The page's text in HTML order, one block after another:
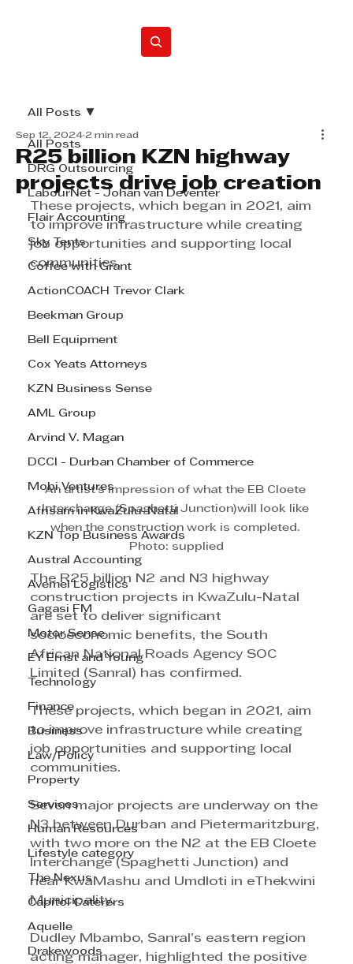
All Posts
DRG Outsourcing
LabourNet - Johan van Deventer
Flair Accounting
Sky Tents
Coffee with Grant
ActionCOACH Trevor Clark
Beekman Group
Bell Equipment
Cox Yeats Attorneys
KZN Business Sense
AML Group
Arvind V. Magan
DCCI - Durban Chamber of Commerce
Mobi Ventures
Afrisam in KwaZulu-Natal
KZN Top Business Awards
Austral Accounting
Avemel Logistics
Gagasi FM
Motor Sense
EY Ernst and Young
Technology
Finance
Business
Law/Policy
Property
Services
Human Resources
Lifestyle category
The Nexus
Capitol Caterers
Aquelle
Drakewoods
All Posts
R25 billion KZN highway
projects drive job creation
Sep 12, 2024 2 min read
These projects, which began in 2021, aim
to improve infrastructure while creating
job opportunities and supporting local
communities.
An artist's impression of what the EB Cloete
Interchange (Spaghetti Junction)will look like
when the construction work is completed.
Photo: supplied
The R25 billion N2 and N3 highway
construction projects in KwaZulu-Natal
are set to deliver significant
socioeconomic benefits, the South
African National Roads Agency SOC
Limited (Sanral) has confirmed.
These projects, which began in 2021, aim
to improve infrastructure while creating
job opportunities and supporting local
communities.
Seven major projects are underway on the
N3 between Durban and Pietermaritzburg,
with two more on the N2 at the EB Cloete
Interchange (Spaghetti Junction) and
near KwaMashu and Umdloti in eThekwini
Municipality.
Dudley Mbambo, Sanral’s eastern region
acting manager, highlighted the positive